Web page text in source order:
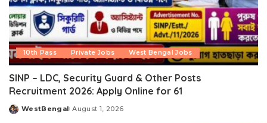
10th Pass Private Jobs West Bengal Jobs
SINP – LDC, Security Guard & Other Posts
Recruitment 2026: Apply Online for 61
Posted
WestBengal August 1, 2026